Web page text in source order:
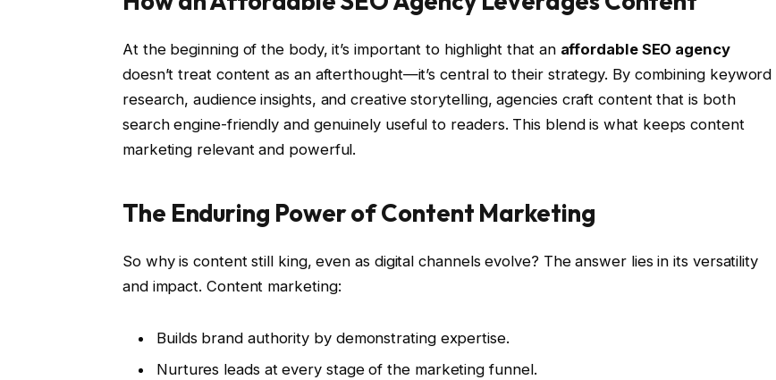
At the beginning of the body, it’s important to highlight that an affordable SEO agency
doesn’t treat content as an afterthought—it’s central to their strategy. By combining keyword
research, audience insights, and creative storytelling, agencies craft content that is both
search engine-friendly and genuinely useful to readers. This blend is what keeps content
marketing relevant and powerful.
The Enduring Power of Content Marketing
So why is content still king, even as digital channels evolve? The answer lies in its versatility
and impact. Content marketing:
Builds brand authority by demonstrating expertise.
Nurtures leads at every stage of the marketing funnel.